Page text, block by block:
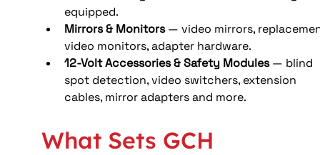
equipped.
Mirrors & Monitors — video mirrors,
video monitors, adapter hardware.
12-Volt Accessories & Safety Modules — blind
spot detection, video switchers, extension
cables, mirror adapters and more.
What Sets GCH